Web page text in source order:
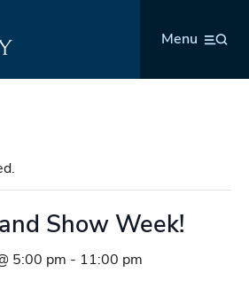
Menu
Show Week!
5:00 pm - 11:00 pm